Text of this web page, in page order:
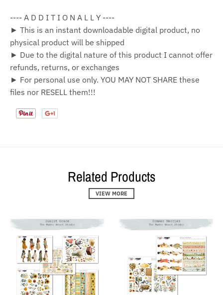
---- A D D I T I O N A L L Y ----
► This is an instant downloadable digital product, no
physical product will be shipped
► Due to the digital nature of this product I cannot offer
refunds, returns, or exchanges
► For personal use only. YOU MAY NOT SHARE these
files nor RESELL them!!!
Related Products
VIEW MORE